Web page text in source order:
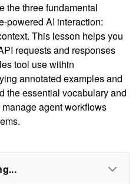
the three fundamental
powered AI interaction:
This lesson helps you
requests and responses
tool use within
annotated examples and
the essential vocabulary and
agent workflows